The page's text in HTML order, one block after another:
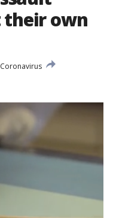
own
Coronavirus